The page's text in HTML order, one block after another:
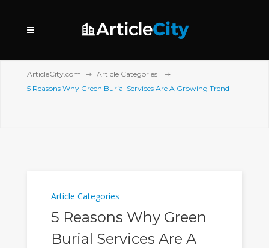
ArticleCity.com
Article Categories
5 Reasons Why Green Burial Services Are A Growing Trend
Article Categories
5 Reasons Why Green
Burial Services Are A